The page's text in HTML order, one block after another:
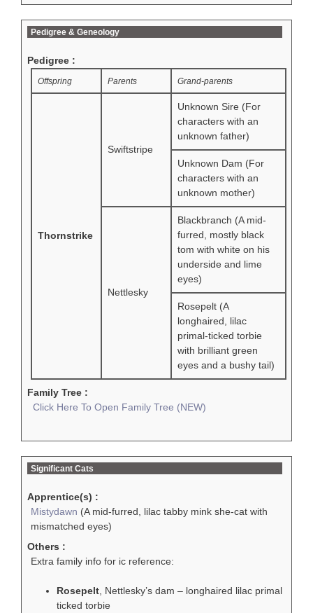
Pedigree & Geneology
Pedigree :
Offspring Parents Grand-parents
Thornstrike
Swiftstripe
Unknown Sire (For
characters with an
unknown father)
Unknown Dam (For
characters with an
unknown mother)
Nettlesky
Blackbranch (A mid-
furred, mostly black
tom with white on his
underside and lime
eyes)
Rosepelt (A
longhaired, lilac
primal-ticked torbie
with brilliant green
eyes and a bushy tail)
Family Tree :
Click Here To Open Family Tree (NEW)
Significant Cats
Apprentice(s) :
Mistydawn (A mid-furred, lilac tabby mink she-cat with
mismatched eyes)
Others :
Extra family info for ic reference:
Rosepelt , Nettlesky’s dam – longhaired lilac primal
ticked torbie